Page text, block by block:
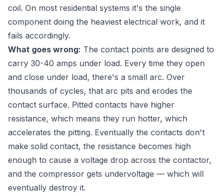
coil. On most residential systems it's the single
component doing the heaviest electrical work, and it
fails accordingly.
What goes wrong: The contact points are designed to
carry 30-40 amps under load. Every time they open
and close under load, there's a small arc. Over
thousands of cycles, that arc pits and erodes the
contact surface. Pitted contacts have higher
resistance, which means they run hotter, which
accelerates the pitting. Eventually the contacts don't
make solid contact, the resistance becomes high
enough to cause a voltage drop across the contactor,
and the compressor gets undervoltage — which will
eventually destroy it.